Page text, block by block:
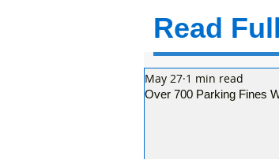
Read
Over 700 Parking Fines
May 27 1 min read